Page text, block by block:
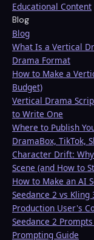
Educational Content
Blog
Blog
What Is a Vertical
Drama Format
How to Make a
Budget)
Vertical Drama
to Write One
Where to Publish
DramaBox, TikTok,
Character Drift:
Scene (and How to
How to Make an AI
Seedance 2 vs
Production User's
Seedance 2
Prompting Guide